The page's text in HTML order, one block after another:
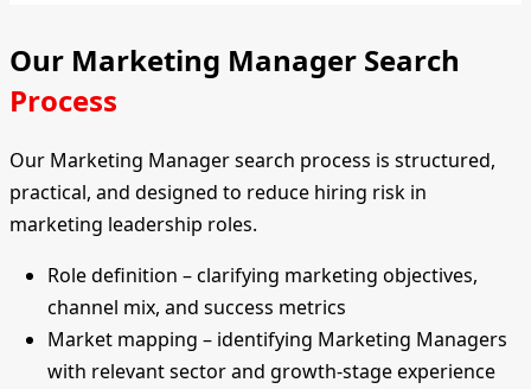
Our Marketing Manager Search
Process
Our Marketing Manager search process is structured,
practical, and designed to reduce hiring risk in
marketing leadership roles.
Role definition – clarifying marketing objectives,
channel mix, and success metrics
Market mapping – identifying Marketing Managers
with relevant sector and growth-stage experience